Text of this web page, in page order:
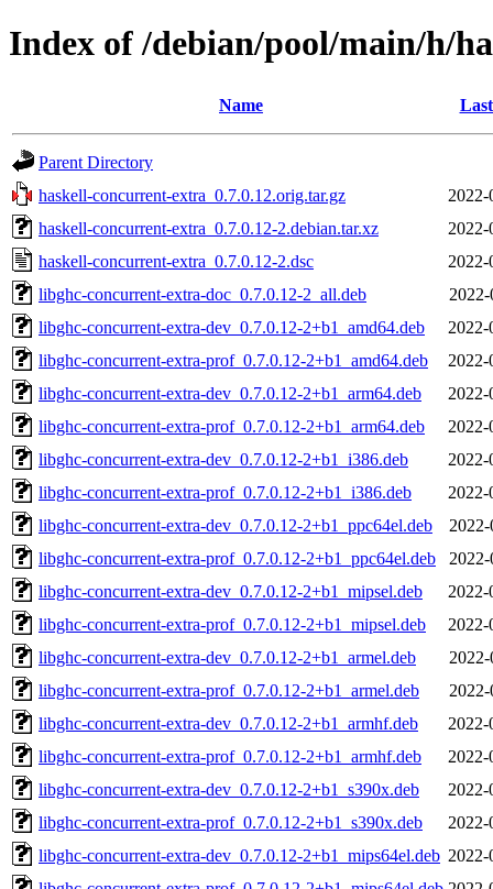
Index of /debian/pool/main/h/
Name
Parent Directory
haskell-concurrent-extra_0.7.0.12.orig.tar.gz
2022-
haskell-concurrent-extra_0.7.0.12-2.debian.tar.xz
2022-
haskell-concurrent-extra_0.7.0.12-2.dsc
2022-
libghc-concurrent-extra-doc_0.7.0.12-2_all.deb
libghc-concurrent-extra-dev_0.7.0.12-2+b1_amd64.deb
2022-
libghc-concurrent-extra-prof_0.7.0.12-2+b1_amd64.deb
2022-
libghc-concurrent-extra-dev_0.7.0.12-2+b1_arm64.deb
2022-
libghc-concurrent-extra-prof_0.7.0.12-2+b1_arm64.deb
2022-
libghc-concurrent-extra-dev_0.7.0.12-2+b1_i386.deb
2022-
libghc-concurrent-extra-prof_0.7.0.12-2+b1_i386.deb
2022-
libghc-concurrent-extra-dev_0.7.0.12-2+b1_ppc64el.deb
libghc-concurrent-extra-prof_0.7.0.12-2+b1_ppc64el.deb
libghc-concurrent-extra-dev_0.7.0.12-2+b1_mipsel.deb
2022-
libghc-concurrent-extra-prof_0.7.0.12-2+b1_mipsel.deb
2022-
libghc-concurrent-extra-dev_0.7.0.12-2+b1_armel.deb
libghc-concurrent-extra-prof_0.7.0.12-2+b1_armel.deb
libghc-concurrent-extra-dev_0.7.0.12-2+b1_armhf.deb
2022-
libghc-concurrent-extra-prof_0.7.0.12-2+b1_armhf.deb
2022-
libghc-concurrent-extra-dev_0.7.0.12-2+b1_s390x.deb
2022-
libghc-concurrent-extra-prof_0.7.0.12-2+b1_s390x.deb
2022-
libghc-concurrent-extra-dev_0.7.0.12-2+b1_mips64el.deb 2022-